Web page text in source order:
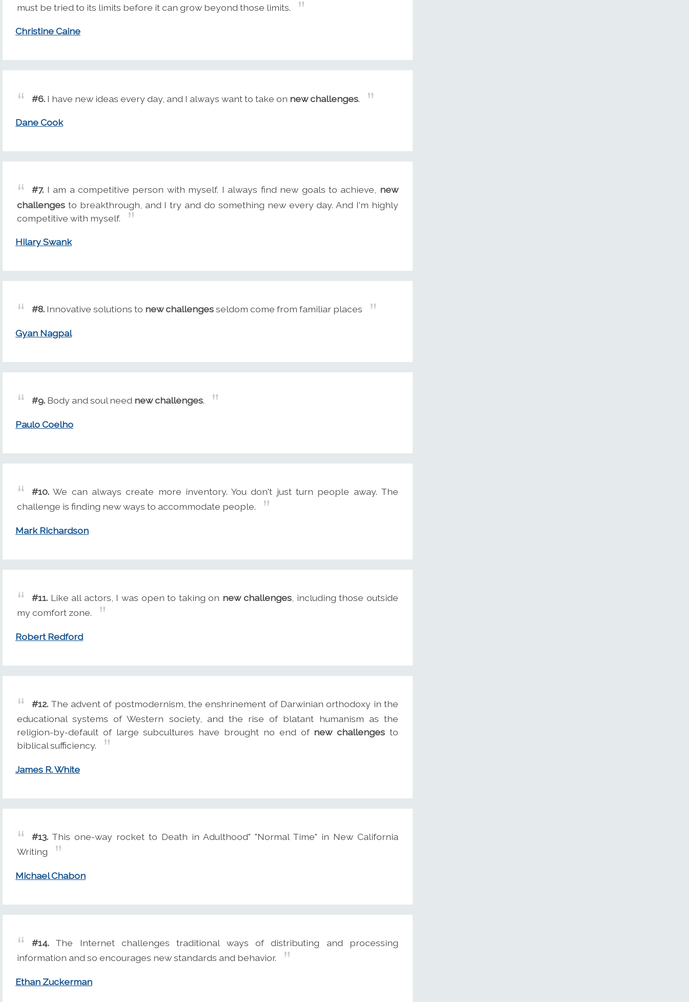
must be tried to its limits before it can grow beyond those limits.
Christine Caine
#6. I have new ideas every day, and I always want to take on new challenges.
Dane Cook
#7. I am a competitive person with myself. I always find new goals to achieve, new
challenges to breakthrough, and I try and do something new every day. And I'm highly
competitive with myself.
Hilary Swank
#8. Innovative solutions to new challengesseldom come from familiar places
Gyan Nagpal
#9. Body and soul need new challenges.
Paulo Coelho
#10. We can always create more inventory. You don't just turn people away. The
challenge is finding new ways to accommodate people.
Mark Richardson
#11. Like all actors, I was open to taking on new challenges, including those outside
my comfort zone.
Robert Redford
#12. The advent of postmodernism, the enshrinement of Darwinian orthodoxy in the
educational systems of Western society, and the rise of blatant humanism as the
religion-by-default of large subcultures have brought no end of new challenges to
biblical sufficiency.
James R. White
#13. This one-way rocket to Death in Adulthood" "Normal Time" in New California
Writing
Michael Chabon
#14. The Internet challenges traditional ways of distributing and processing
information and so encourages new standards and behavior.
Ethan Zuckerman